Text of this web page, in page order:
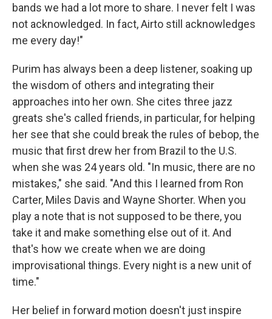
bands we had a lot more to share. I never felt I was
not acknowledged. In fact, Airto still acknowledges
me every day!"
Purim has always been a deep listener, soaking up
the wisdom of others and integrating their
approaches into her own. She cites three jazz
greats she's called friends, in particular, for helping
her see that she could break the rules of bebop, the
music that first drew her from Brazil to the U.S.
when she was 24 years old. "In music, there are no
mistakes," she said. "And this I learned from Ron
Carter, Miles Davis and Wayne Shorter. When you
play a note that is not supposed to be there, you
take it and make something else out of it. And
that's how we create when we are doing
improvisational things. Every night is a new unit of
time."
Her belief in forward motion doesn't just inspire